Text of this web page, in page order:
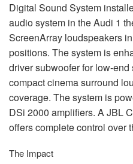
Digital Sound System
audio system in the Audi 1
ScreenArray loudspeakers
positions. The system is
driver subwoofer for low-end
compact cinema surround
coverage. The system is
DSi 2000 amplifiers. AJBL
offers complete control over
The Impact